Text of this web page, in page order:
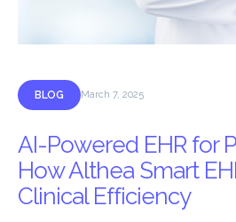
BLOG March 7, 2025
AI-Powered EHR for
How Althea Smart
Clinical Efficiency